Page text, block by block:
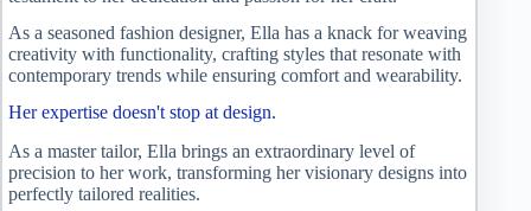
As a seasoned fashion designer, Ella has a knack for weaving
creativity with functionality, crafting styles that resonate with
contemporary trends while ensuring comfort and wearability.
Her expertise doesn't stop at design.
As a master tailor, Ella brings an extraordinary level of
precision to her work, transforming her visionary designs into
perfectly tailored realities.